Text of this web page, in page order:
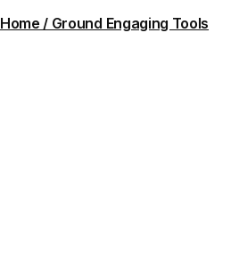
Home / Ground Engaging Tools